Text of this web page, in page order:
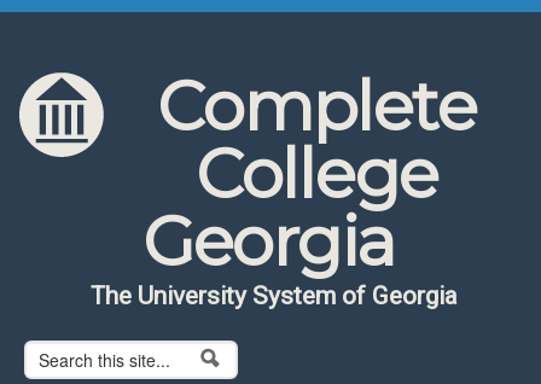
Skip to content
Skip to navigation
Complete
College
Georgia
The University System of Georgia
Search form
Search